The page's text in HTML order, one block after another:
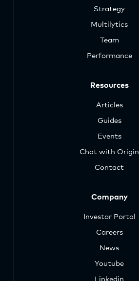
Strategy
Multilytics
Team
Performance
Resources
Articles
Guides
Events
Chat with Origin
Contact
Company
Investor Portal
Careers
News
Youtube
Linkedin